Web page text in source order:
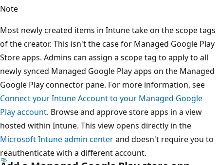
Note
Most newly created items in Intune take on the scope tags
of the creator. This isn't the case for Managed Google Play
Store apps. Admins can assign a scope tag to apply to all
newly synced Managed Google Play apps on the Managed
Google Play connector pane. For more information, see
Connect your Intune Account to your Managed Google
Play account. Browse and approve store apps in a view
hosted within Intune. This view opens directly in the
Microsoft Intune admin centerand doesn't require you to
reauthenticate with a different account.